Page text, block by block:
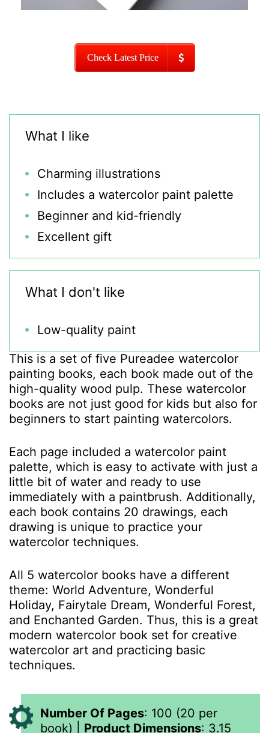
Check Latest Price
What I like
Charming illustrations
Includes a watercolor paint palette
Beginner and kid-friendly
Excellent gift
What I don't like
Low-quality paint
This is a set of five Pureadee watercolor
painting books, each book made out of the
high-quality wood pulp. These watercolor
books are not just good for kids but also for
beginners to start painting watercolors.
Each page included a watercolor paint
palette, which is easy to activate with just a
little bit of water and ready to use
immediately with a paintbrush. Additionally,
each book contains 20 drawings, each
drawing is unique to practice your
watercolor techniques.
All 5 watercolor books have a different
theme: World Adventure, Wonderful
Holiday, Fairytale Dream, Wonderful Forest,
and Enchanted Garden. Thus, this is a great
modern watercolor book set for creative
watercolor art and practicing basic
techniques.
Number Of Pages: 100 (20 per
book)
Product Dimensions: 3.15